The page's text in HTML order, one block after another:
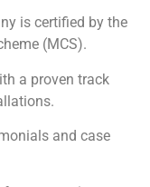
is certified by the
(MCS).
a proven track
and case